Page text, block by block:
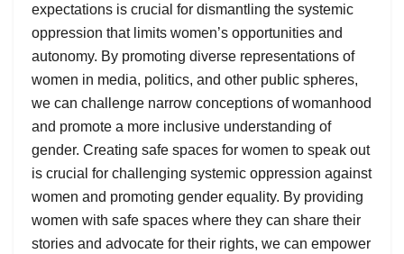
expectations is crucial for dismantling the systemic
oppression that limits women’s opportunities and
autonomy. By promoting diverse representations of
women in media, politics, and other public spheres,
we can challenge narrow conceptions of womanhood
and promote a more inclusive understanding of
gender. Creating safe spaces for women to speak out
is crucial for challenging systemic oppression against
women and promoting gender equality. By providing
women with safe spaces where they can share their
stories and advocate for their rights, we can empower